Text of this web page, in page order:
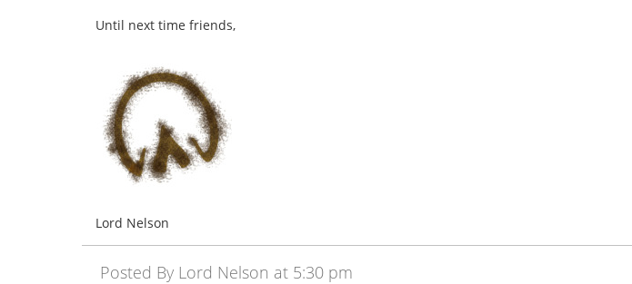
Until next time friends,
Lord Nelson
Posted By Lord Nelson at 5:30 pm